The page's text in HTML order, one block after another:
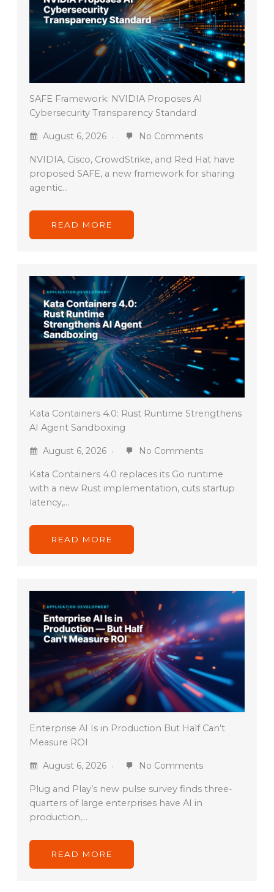
SAFE Framework: NVIDIA Proposes AI
Cybersecurity Transparency Standard
August 6, 2026 No Comments
NVIDIA, Cisco, CrowdStrike, and Red Hat have
proposed SAFE, a new framework for sharing
agentic…
READ MORE
Kata Containers 4.0: Rust Runtime Strengthens
AI Agent Sandboxing
August 6, 2026 No Comments
Kata Containers 4.0 replaces its Go runtime
with a new Rust implementation, cuts startup
latency,…
READ MORE
Enterprise AI Is in Production But Half Can’t
Measure ROI
August 6, 2026 No Comments
Plug and Play’s new pulse survey finds three-
quarters of large enterprises have AI in
production,…
READ MORE